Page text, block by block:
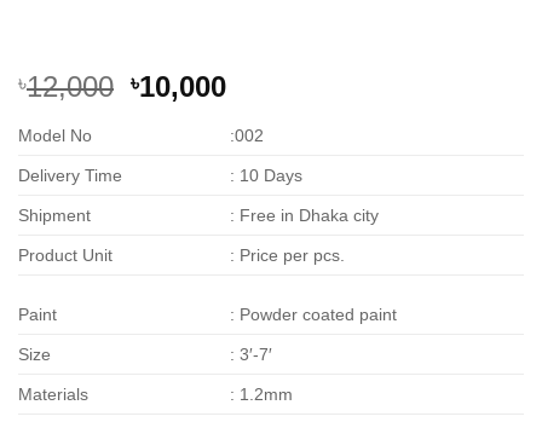
৳12,000 Original
৳12,000.
৳10,000Current
is:
৳10,000.
Model No :002
Delivery Time : 10 Days
Shipment : Free in Dhaka city
Product Unit : Price per pcs.
Paint : Powder coated paint
Size : 3′-7′
Materials : 1.2mm